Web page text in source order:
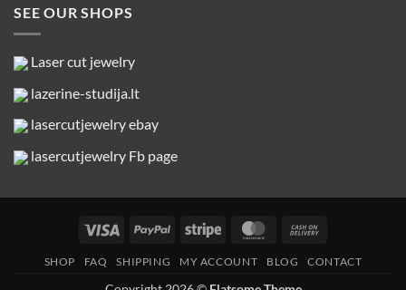
SEE OUR SHOPS
Laser cut jewelry
lazerine-studija.lt
lasercutjewelry ebay
lasercutjewelry Fb page
Visa PayPal Stripe MasterCard
Delivery
SHOP FAQ SHIPPING MY ACCOUNT BLOG CONTACT